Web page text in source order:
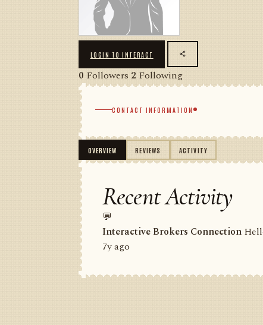
LOGIN TO INTERACT
0 Followers 2 Following
CONTACT INFORMATION
OVERVIEW REVIEWS ACTIVITY
Recent Activity
💬
Interactive Brokers Connection
7y ago